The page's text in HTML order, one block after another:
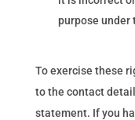
purpose under
To exercise these
to the contact
statement. If you